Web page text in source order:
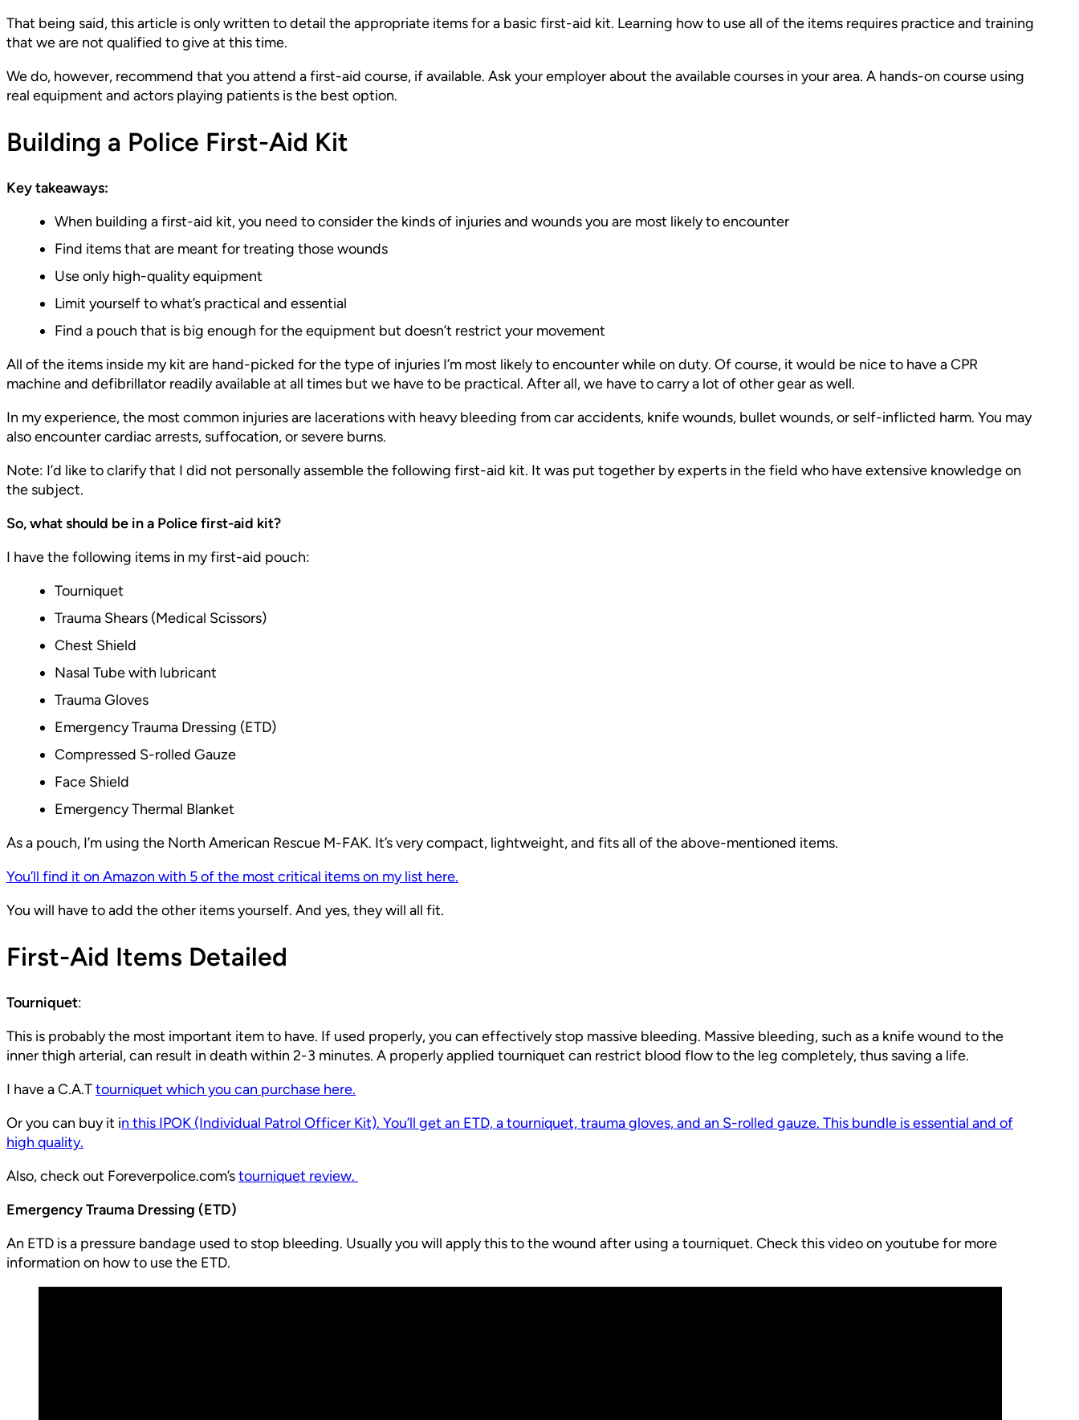
That being said, this article is only written to detail the appropriate items for a basic first-aid kit. Learning how to use all of the items requires practice and training
that we are not qualified to give at this time.
We do, however, recommend that you attend a first-aid course, if available. Ask your employer about the available courses in your area. A hands-on course using
real equipment and actors playing patients is the best option.
Building a Police First-Aid Kit
Key takeaways:
When building a first-aid kit, you need to consider the kinds of injuries and wounds you are most likely to encounter
Find items that are meant for treating those wounds
Use only high-quality equipment
Limit yourself to what’s practical and essential
Find a pouch that is big enough for the equipment but doesn’t restrict your movement
All of the items inside my kit are hand-picked for the type of injuries I’m most likely to encounter while on duty. Of course, it would be nice to have a CPR
machine and defibrillator readily available at all times but we have to be practical. After all, we have to carry a lot of other gear as well.
In my experience, the most common injuries are lacerations with heavy bleeding from car accidents, knife wounds, bullet wounds, or self-inflicted harm. You may
also encounter cardiac arrests, suffocation, or severe burns.
Note: I’d like to clarify that I did not personally assemble the following first-aid kit. It was put together by experts in the field who have extensive knowledge on
the subject.
So, what should be in a Police first-aid kit?
I have the following items in my first-aid pouch:
Tourniquet
Trauma Shears (Medical Scissors)
Chest Shield
Nasal Tube with lubricant
Trauma Gloves
Emergency Trauma Dressing (ETD)
Compressed S-rolled Gauze
Face Shield
Emergency Thermal Blanket
As a pouch, I’m using the North American Rescue M-FAK. It’s very compact, lightweight, and fits all of the above-mentioned items.
You’ll find it on Amazon with 5 of the most critical items on my list here.
You will have to add the other items yourself. And yes, they will all fit.
First-Aid Items Detailed
Tourniquet:
This is probably the most important item to have. If used properly, you can effectively stop massive bleeding. Massive bleeding, such as a knife wound to the
inner thigh arterial, can result in death within 2-3 minutes. A properly applied tourniquet can restrict blood flow to the leg completely, thus saving a life.
I have a C.A.Ttourniquet which you can purchase here.
Or you can buy it in this IPOK (Individual Patrol Officer Kit). You’ll get an ETD, a tourniquet, trauma gloves, and an S-rolled gauze. This bundle is essential and of
high quality.
Also, check out Foreverpolice.com’stourniquet review.
Emergency Trauma Dressing (ETD)
An ETD is a pressure bandage used to stop bleeding. Usually you will apply this to the wound after using a tourniquet. Check this video on youtube for more
information on how to use the ETD.